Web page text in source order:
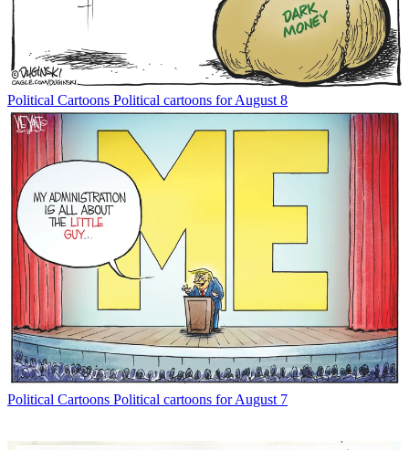
Political Cartoons Political cartoons for August 8
Political Cartoons Political cartoons for August 7